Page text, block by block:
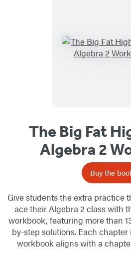
The Big Fat
Algebra 2
Buy the
Give students the extra practice
ace their Algebra 2 class with
workbook, featuring more than
by-step solutions. Each
workbook aligns with a